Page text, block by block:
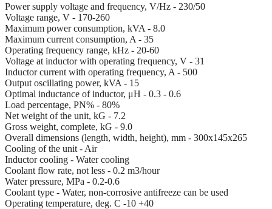
Power supply voltage and frequency, V/Hz - 230/50
Voltage range, V - 170-260
Maximum power consumption, kVA - 8.0
Maximum current consumption, A - 35
Operating frequency range, kHz - 20-60
Voltage at inductor with operating frequency, V - 31
Inductor current with operating frequency, A - 500
Output oscillating power, kVA - 15
Optimal inductance of inductor, μH - 0.3 - 0.6
Load percentage, PN% - 80%
Net weight of the unit, kG - 7.2
Gross weight, complete, kG - 9.0
Overall dimensions (length, width, height), mm - 300x145x265
Cooling of the unit - Air
Inductor cooling - Water cooling
Coolant flow rate, not less - 0.2 m3/hour
Water pressure, MPa - 0.2-0.6
Coolant type - Water, non-corrosive antifreeze can be used
Operating temperature, deg. С -10 +40